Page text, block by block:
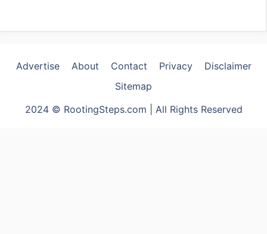
Advertise About Contact Privacy
Disclaimer
Sitemap
2024 © RootingSteps.com | All Rights Reserved